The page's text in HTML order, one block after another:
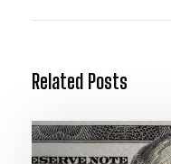
Related Posts